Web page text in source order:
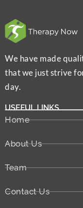
We have made
that we just strive
day.
USEFUL LINKS
Home
About Us
Team
Contact Us